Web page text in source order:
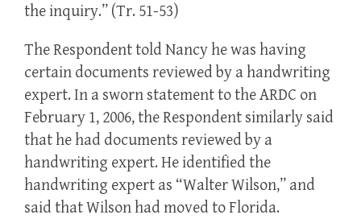
the inquiry.” (Tr. 51-53)
The Respondent told Nancy he was having
certain documents reviewed by a handwriting
expert. In a sworn statement to the ARDC on
February 1, 2006, the Respondent similarly said
that he had documents reviewed by a
handwriting expert. He identified the
handwriting expert as “Walter Wilson,” and
said that Wilson had moved to Florida.